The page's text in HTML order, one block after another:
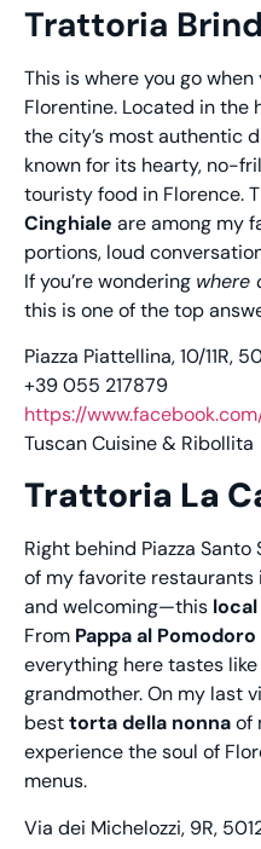
Trattoria
This is where you go
Florentine. Located in the
the city’s most authentic
known for its hearty, no-
touristy food in Florence.
Cinghiale are among my
portions, loud
If you’re wondering where
this is one of the top
Piazza Piattellina, 10/11R,
+39 055 217879
https://
Tuscan Cuisine & Ribollita
Trattoria La
Right behind Piazza Santo
of my favorite restaurants
and welcoming—this
From Pappa al Pomodoro
everything here tastes like
grandmother. On my last
besttorta della nonnaof
experience the soul of
menus.
Via dei Michelozzi, 9R,